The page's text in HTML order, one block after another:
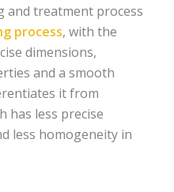
and treatment process
process, with the
dimensions,
and a smooth
it from
has less precise
less homogeneity in